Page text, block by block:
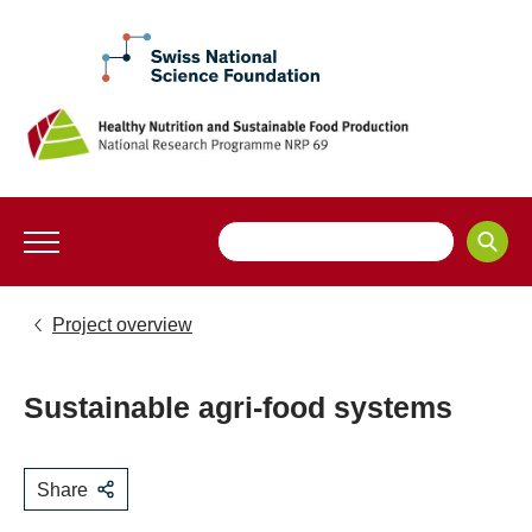
Project overview
Sustainable agri-food systems
Share